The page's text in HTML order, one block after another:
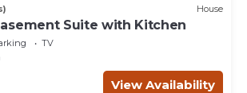
House
Suite with Kitchen
TV
View Availability